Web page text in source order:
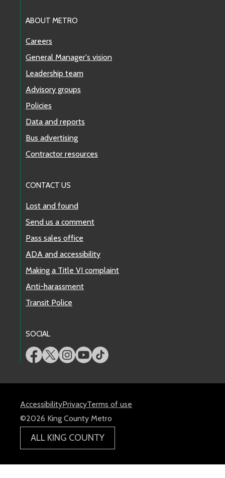
ABOUT METRO
Careers
General Manager's vision
Leadership team
Advisory groups
Policies
Data and reports
Bus advertising
Contractor resources
CONTACT US
Lost and found
Send us a comment
Pass sales office
ADA and accessibility
Making a Title VI complaint
Anti-harassment
Transit Police
SOCIAL
AccessibilityPrivacyTerms of use
©2026 King County Metro
ALL KING COUNTY